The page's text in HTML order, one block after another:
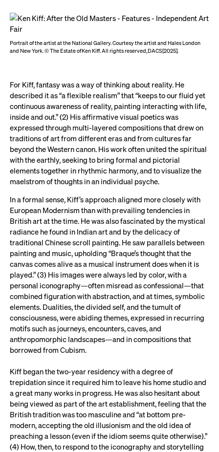
Portrait of the artist at the National Gallery. Courtesy the artist and Hales London
and New York. © The Estate of Ken Kiff. All rights reserved, DACS [2025].
For Kiff, fantasy was a way of thinking about reality. He
described it as “a flexible realism” that “keeps to our fluid yet
continuous awareness of reality, painting interacting with life,
inside and out.” (2) His affirmative visual poetics was
expressed through multi-layered compositions that drew on
traditions of art from different eras and from cultures far
beyond the Western canon. His work often united the spiritual
with the earthly, seeking to bring formal and pictorial
elements together in rhythmic harmony, and to visualize the
maelstrom of thoughts in an individual psyche.
In a formal sense, Kiff’s approach aligned more closely with
European Modernism than with prevailing tendencies in
British art at the time. He was also fascinated by the mystical
radiance he found in Indian art and by the delicacy of
traditional Chinese scroll painting. He saw parallels between
painting and music, upholding “Braque’s thought that the
canvas comes alive as a musical instrument does when it is
played.” (3) His images were always led by color, with a
personal iconography—often misread as confessional—that
combined figuration with abstraction, and at times, symbolic
elements. Dualities, the divided self, and the tumult of
consciousness, were abiding themes, expressed in recurring
motifs such as journeys, encounters, caves, and
anthropomorphic landscapes—and in compositions that
borrowed from Cubism.
Kiff began the two-year residency with a degree of
trepidation since it required him to leave his home studio and
a great many works in progress. He was also hesitant about
being viewed as part of the art establishment, feeling that the
British tradition was too masculine and “at bottom pre-
modern, accepting the old illusionism and the old idea of
preaching a lesson (even if the idiom seems quite otherwise).”
(4) How, then, to respond to the iconography and storytelling